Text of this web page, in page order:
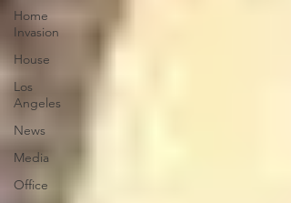
Home
Invasion
House
Los
Angeles
News
Media
Office